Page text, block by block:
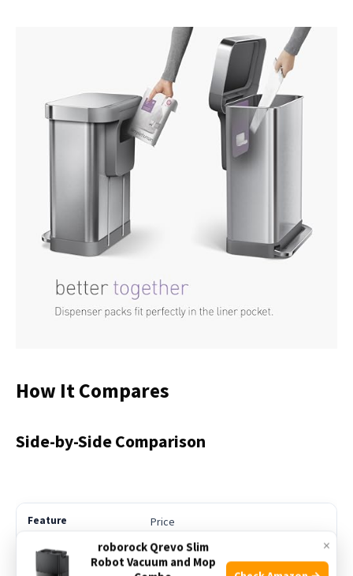
How It Compares
Side-by-Side Comparison
Price
See Price
×
roborock Qrevo Slim
Robot Vacuum and Mop